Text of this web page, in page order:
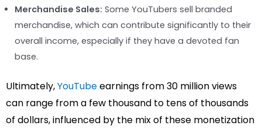
Merchandise Sales: Some YouTubers sell branded
merchandise, which can contribute significantly to their
overall income, especially if they have a devoted fan
base.
Ultimately,YouTubeearnings from 30 million views
can range from a few thousand to tens of thousands
of dollars, influenced by the mix of these monetization